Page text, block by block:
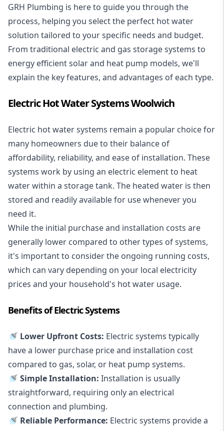
GRH Plumbing is here to guide you through the
process, helping you select the perfect hot water
solution tailored to your specific needs and budget.
From traditional electric and gas storage systems to
energy efficient solar and heat pump models, we'll
explain the key features, and advantages of each type.
Electric Hot Water Systems Woolwich
Electric hot water systems remain a popular choice for
many homeowners due to their balance of
affordability, reliability, and ease of installation. These
systems work by using an electric element to heat
water within a storage tank. The heated water is then
stored and readily available for use whenever you
need it.
While the initial purchase and installation costs are
generally lower compared to other types of systems,
it's important to consider the ongoing running costs,
which can vary depending on your local electricity
prices and your household's hot water usage.
Benefits of Electric Systems
🚿 Lower Upfront Costs: Electric systems typically
have a lower purchase price and installation cost
compared to gas, solar, or heat pump systems.
🚿 Simple Installation: Installation is usually
straightforward, requiring only an electrical
connection and plumbing.
🚿 Reliable Performance: Electric systems provide a